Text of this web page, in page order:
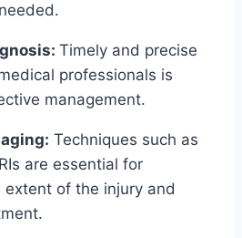
Timely and precise
professionals is
management.
Techniques such as
are essential for
extent of the injury and